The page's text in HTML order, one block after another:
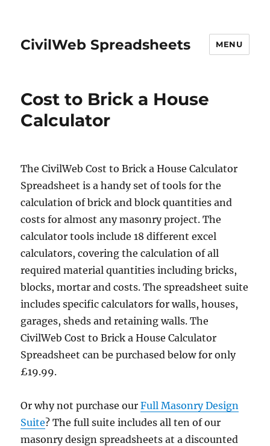
CivilWeb Spreadsheets MENU
Cost to Brick a House
Calculator
The CivilWeb Cost to Brick a House Calculator
Spreadsheet is a handy set of tools for the
calculation of brick and block quantities and
costs for almost any masonry project. The
calculator tools include 18 different excel
calculators, covering the calculation of all
required material quantities including bricks,
blocks, mortar and costs. The spreadsheet suite
includes specific calculators for walls, houses,
garages, sheds and retaining walls. The
CivilWeb Cost to Brick a House Calculator
Spreadsheet can be purchased below for only
£19.99.
Or why not purchase ourFull Masonry Design
Suite? The full suite includes all ten of our
masonry design spreadsheets at a discounted